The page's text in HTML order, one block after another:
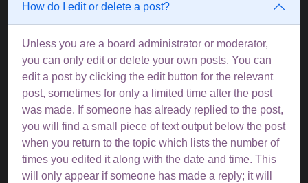
How do I edit or delete a post?
Unless you are a board administrator or moderator,
you can only edit or delete your own posts. You can
edit a post by clicking the edit button for the relevant
post, sometimes for only a limited time after the post
was made. If someone has already replied to the post,
you will find a small piece of text output below the post
when you return to the topic which lists the number of
times you edited it along with the date and time. This
will only appear if someone has made a reply; it will